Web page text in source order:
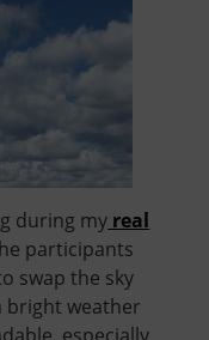
during my real
participants
swap the sky
bright weather